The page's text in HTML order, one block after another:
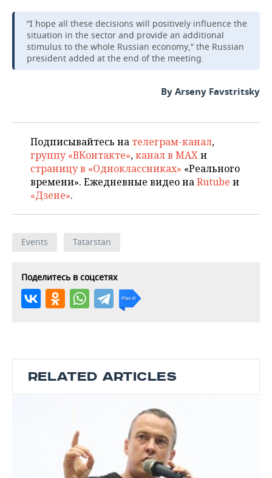
“I hope all these decisions will positively influence the
situation in the sector and provide an additional
stimulus to the whole Russian economy,” the Russian
president added at the end of the meeting.
By Arseny Favstritsky
Подписывайтесь на телеграм-канал,
группу «ВКонтакте»,канал в MAXи
страницу в «Одноклассниках» «Реального
времени». Ежедневные видео наRutube и
«Дзене».
Events Tatarstan
Поделитесь в соцсетях
RELATED ARTICLES